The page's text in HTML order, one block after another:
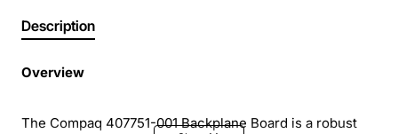
Description
Overview
The Compaq 407751-001 Backplane Board is a robust